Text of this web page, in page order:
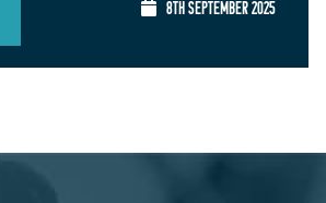
8TH SEPTEMBER 2025